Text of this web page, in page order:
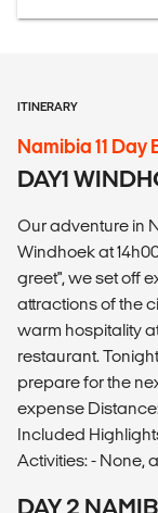
ITINERARY
Namibia 11 Day
DAY1
Our adventure in
Windhoek at
greet", we set off
attractions of the
warm hospitality
restaurant.
prepare for the
expense
Included
Activities: - None,
DAY 2